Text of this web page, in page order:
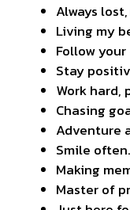
Always
Living my
Follow your
Stay
Work hard,
Chasing
Adventure
Smile
Making
Master of